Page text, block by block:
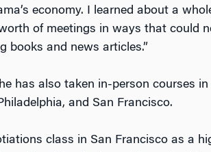
economy. I learned about a
of meetings in ways that could
books and news articles.”
has also taken in-person courses in
and San Francisco.
class in San Francisco as a